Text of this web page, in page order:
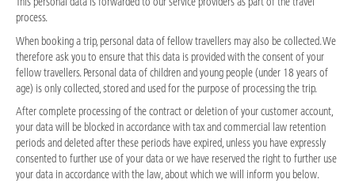
process.
When booking a trip, personal data of fellow travellers may also be collected. We
therefore ask you to ensure that this data is provided with the consent of your
fellow travellers. Personal data of children and young people (under 18 years of
age) is only collected, stored and used for the purpose of processing the trip.
After complete processing of the contract or deletion of your customer account,
your data will be blocked in accordance with tax and commercial law retention
periods and deleted after these periods have expired, unless you have expressly
consented to further use of your data or we have reserved the right to further use
your data in accordance with the law, about which we will inform you below.